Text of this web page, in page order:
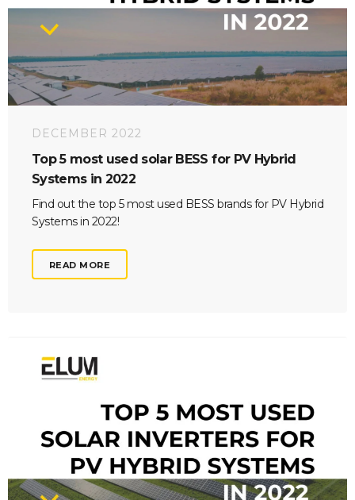
DECEMBER 2022
Top 5 most used solar BESS for PV Hybrid
Systems in 2022
Find out the top 5 most used BESS brands for PV Hybrid
Systems in 2022!
READ MORE